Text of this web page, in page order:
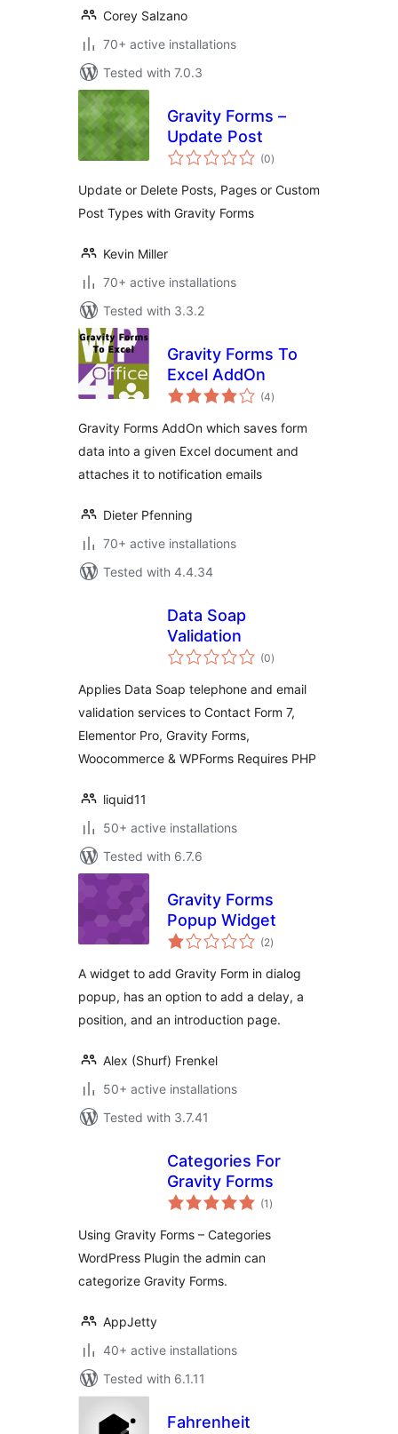
Corey Salzano
70+ active installations
Tested with 7.0.3
Gravity Forms –
Update Post
(0total
ratings
)
Update or Delete Posts, Pages or Custom
Post Types with Gravity Forms
Kevin Miller
70+ active installations
Tested with 3.3.2
Gravity Forms To
Excel AddOn
(4total
ratings
)
Gravity Forms AddOn which saves form
data into a given Excel document and
attaches it to notification emails
Dieter Pfenning
70+ active installations
Tested with 4.4.34
Data Soap
Validation
(0total
ratings
)
Applies Data Soap telephone and email
validation services to Contact Form 7,
Elementor Pro, Gravity Forms,
Woocommerce & WPForms Requires PHP
liquid11
50+ active installations
Tested with 6.7.6
Gravity Forms
Popup Widget
(2total
ratings
)
A widget to add Gravity Form in dialog
popup, has an option to add a delay, a
position, and an introduction page.
Alex (Shurf) Frenkel
50+ active installations
Tested with 3.7.41
Categories For
Gravity Forms
(1 total
ratings
)
Using Gravity Forms – Categories
WordPress Plugin the admin can
categorize Gravity Forms.
AppJetty
40+ active installations
Tested with 6.1.11
Fahrenheit